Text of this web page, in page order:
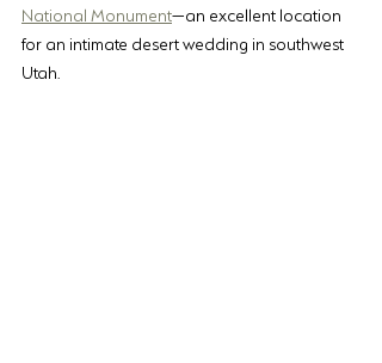
National Monument—an excellent location
for an intimate desert wedding in southwest
Utah.